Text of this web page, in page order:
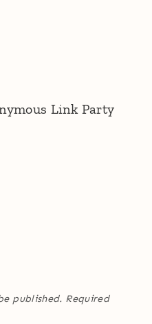
Link Party
published. Required